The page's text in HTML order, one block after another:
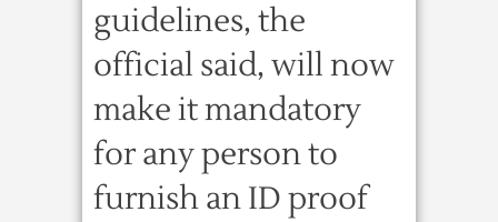
guidelines, the
official said, will now
make it mandatory
for any person to
furnish an ID proof